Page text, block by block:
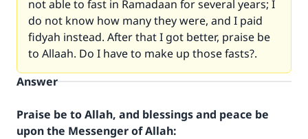
not able to fast in Ramadaan for several years; I
do not know how many they were, and I paid
fidyah instead. After that I got better, praise be
to Allaah. Do I have to make up those fasts?.
Answer
Praise be to Allah, and blessings and peace be
upon the Messenger of Allah: